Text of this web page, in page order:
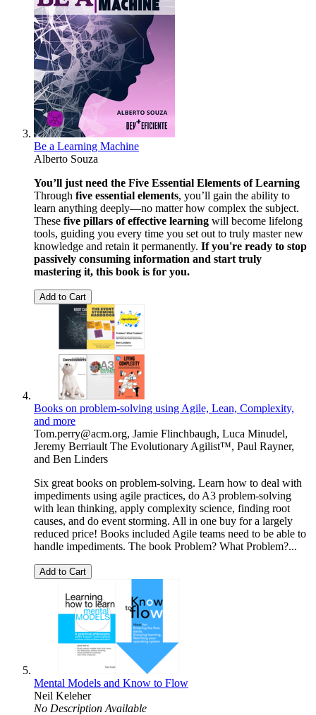
Be a Learning Machine
Alberto Souza
You’ll just need the Five Essential Elements of Learning
Through five essential elements, you’ll gain the ability to
learn anything deeply—no matter how complex the subject.
These five pillars of effective learning will become lifelong
tools, guiding you every time you set out to truly master new
knowledge and retain it permanently. If you're ready to stop
passively consuming information and start truly
mastering it, this book is for you.
Add to Cart
Books on problem-solving using Agile, Lean, Complexity,
and more
Tom.perry@acm.org, Jamie Flinchbaugh, Luca Minudel,
Jeremy Berriault The Evolutionary Agilist™, Paul Rayner,
and Ben Linders
Six great books on problem-solving. Learn how to deal with
impediments using agile practices, do A3 problem-solving
with lean thinking, apply complexity science, finding root
causes, and do event storming. All in one buy for a largely
reduced price! Books included Agile teams need to be able to
handle impediments. The book Problem? What Problem?...
Add to Cart
Mental Models and Know to Flow
Neil Keleher
No Description Available